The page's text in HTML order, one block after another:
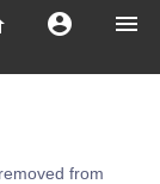
menu
account_circle
from